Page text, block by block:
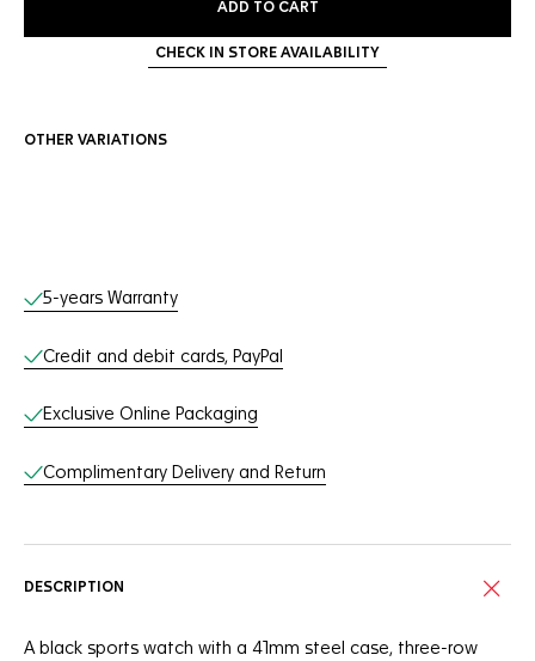
ADD TO CART
CHECK IN STORE AVAILABILITY
OTHER VARIATIONS
Online Services
5-years Warranty
Credit and debit cards, PayPal
Exclusive Online Packaging
Complimentary Delivery and Return
DESCRIPTION
A black sports watch with a 41mm steel case, three-row